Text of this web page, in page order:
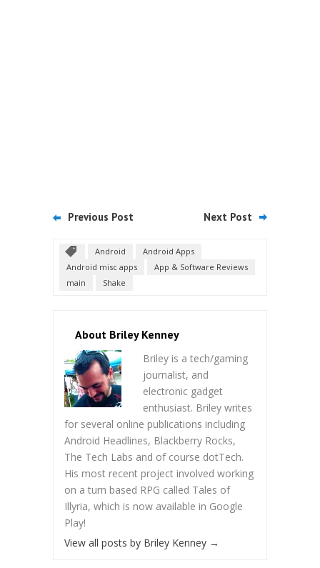
Previous Post Next Post
Android
Android Apps
Android misc apps
App & Software Reviews
main
Shake
About Briley Kenney
Briley is a tech/gaming
journalist, and
electronic gadget
enthusiast. Briley writes
for several online publications including
Android Headlines, Blackberry Rocks,
The Tech Labs and of course dotTech.
His most recent project involved working
on a turn based RPG called Tales of
Illyria, which is now available in Google
Play!
View all posts by Briley Kenney →